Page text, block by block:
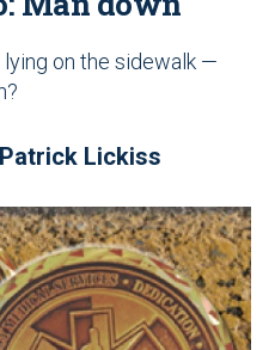
on the sidewalk —
Patrick Lickiss